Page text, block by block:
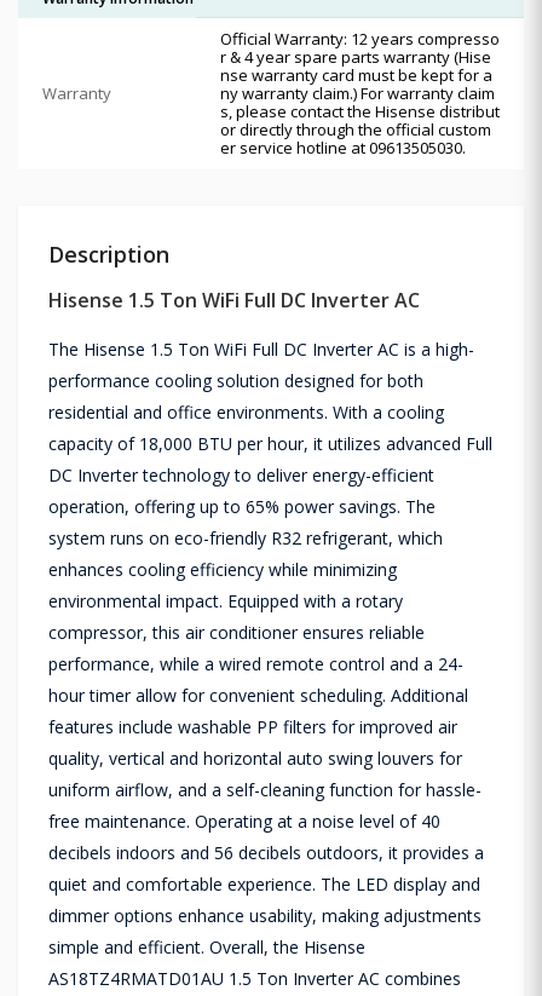
Warranty
Official Warranty: 12 years compresso
r & 4 year spare parts warranty (Hise
nse warranty card must be kept for a
ny warranty claim.) For warranty claim
s, please contact the Hisense distribut
or directly through the official custom
er service hotline at 09613505030.
Description
Hisense 1.5 Ton WiFi Full DC Inverter AC
The Hisense 1.5 Ton WiFi Full DC Inverter AC is a high-
performance cooling solution designed for both
residential and office environments. With a cooling
capacity of 18,000 BTU per hour, it utilizes advanced Full
DC Inverter technology to deliver energy-efficient
operation, offering up to 65% power savings. The
system runs on eco-friendly R32 refrigerant, which
enhances cooling efficiency while minimizing
environmental impact. Equipped with a rotary
compressor, this air conditioner ensures reliable
performance, while a wired remote control and a 24-
hour timer allow for convenient scheduling. Additional
features include washable PP filters for improved air
quality, vertical and horizontal auto swing louvers for
uniform airflow, and a self-cleaning function for hassle-
free maintenance. Operating at a noise level of 40
decibels indoors and 56 decibels outdoors, it provides a
quiet and comfortable experience. The LED display and
dimmer options enhance usability, making adjustments
simple and efficient. Overall, the Hisense
AS18TZ4RMATD01AU 1.5 Ton Inverter AC combines